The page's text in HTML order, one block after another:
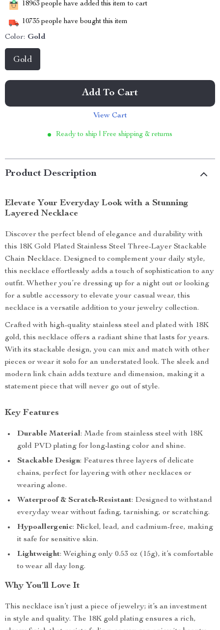
18963 people have added this item to cart
10735 people have bought this item
Color: Gold
Gold
Add To Cart
View Cart
Ready to ship | Free shipping & returns
Product Description
Elevate Your Everyday Look with a Stunning
Layered Necklace
Discover the perfect blend of elegance and durability with
this 18K Gold Plated Stainless Steel Three-Layer Stackable
Chain Necklace. Designed to complement your daily style,
this necklace effortlessly adds a touch of sophistication to any
outfit. Whether you’re dressing up for a night out or looking
for a subtle accessory to elevate your casual wear, this
necklace is a versatile addition to your jewelry collection.
Crafted with high-quality stainless steel and plated with 18K
gold, this necklace offers a radiant shine that lasts for years.
With its stackable design, you can mix and match with other
pieces or wear it solo for an understated look. The sleek and
modern link chain adds texture and dimension, making it a
statement piece that will never go out of style.
Key Features
Durable Material: Made from stainless steel with 18K
gold PVD plating for long-lasting color and shine.
Stackable Design: Features three layers of delicate
chains, perfect for layering with other necklaces or
wearing alone.
Waterproof & Scratch-Resistant: Designed to withstand
everyday wear without fading, tarnishing, or scratching.
Hypoallergenic: Nickel, lead, and cadmium-free, making
it safe for sensitive skin.
Lightweight: Weighing only 0.53 oz (15g), it’s comfortable
to wear all day long.
Why You’ll Love It
This necklace isn’t just a piece of jewelry; it’s an investment
in style and quality. The 18K gold plating ensures a rich,